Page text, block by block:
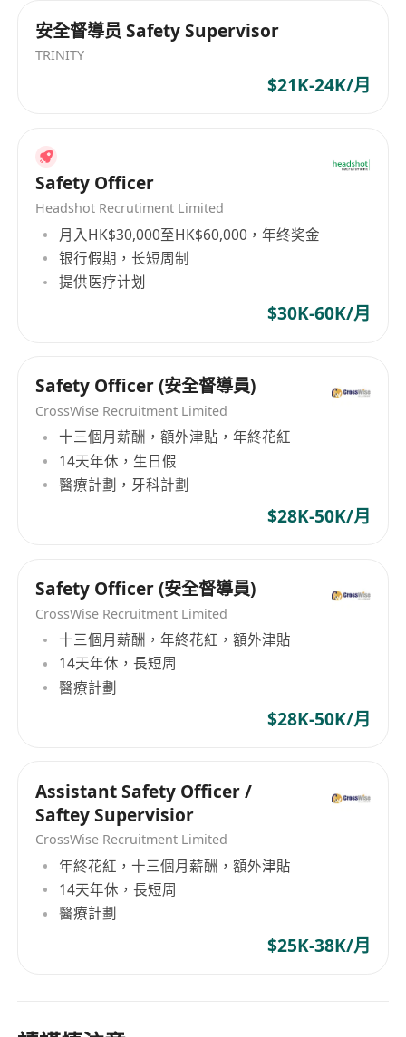
Malaysia.
安全督導员 Safety Supervisor
TRINITY
$21K-24K/月
Safety Officer
Headshot Recrutiment Limited
月入HK$30,000至HK$60,000，年终奖金
银行假期，长短周制
提供医疗计划
$30K-60K/月
Safety Officer (安全督導員)
CrossWise Recruitment Limited
十三個月薪酬，額外津貼，年終花紅
14天年休，生日假
醫療計劃，牙科計劃
$28K-50K/月
Safety Officer (安全督導員)
CrossWise Recruitment Limited
十三個月薪酬，年終花紅，額外津貼
14天年休，長短周
醫療計劃
$28K-50K/月
Assistant Safety Officer /
Saftey Supervisior
CrossWise Recruitment Limited
年終花紅，十三個月薪酬，額外津貼
14天年休，長短周
醫療計劃
$25K-38K/月